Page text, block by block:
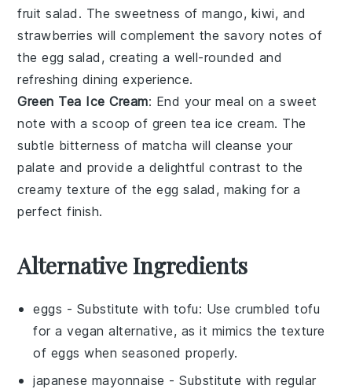
fruit salad . The sweetness ofmango, kiwi, and
strawberries will complement the savory notes of
the egg salad, creating a well-rounded and
refreshing dining experience.
Green Tea Ice Cream: End your meal on a sweet
note with a scoop of green tea ice cream. The
subtle bitterness of matcha will cleanse your
palate and provide a delightful contrast to the
creamy texture of the egg salad, making for a
perfect finish.
Alternative Ingredients
eggs - Substitute with tofu: Use crumbled tofu
for a vegan alternative, as it mimics the texture
of eggs when seasoned properly.
japanese mayonnaise - Substitute withregular